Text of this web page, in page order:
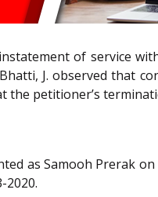
of service
J. observed that
petitioner’s
as Samooh Prerak
2020.